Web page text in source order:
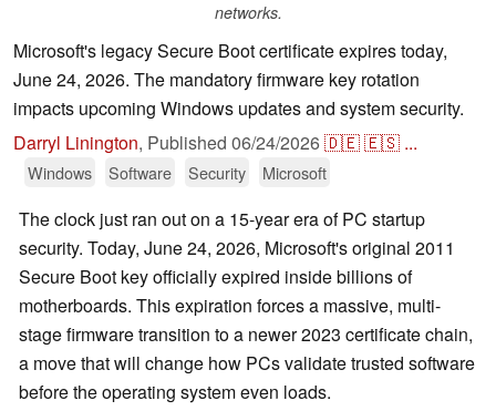
networks.
Microsoft's legacy Secure Boot certificate expires today,
June 24, 2026. The mandatory firmware key rotation
impacts upcoming Windows updates and system security.
Darryl Linington, Published 06/24/2026🇩🇪🇪🇸 ...
Windows Software Security Microsoft
The clock just ran out on a 15-year era of PC startup
security. Today, June 24, 2026, Microsoft's original 2011
Secure Boot key officially expired inside billions of
motherboards. This expiration forces a massive, multi-
stage firmware transition to a newer 2023 certificate chain,
a move that will change how PCs validate trusted software
before the operating system even loads.